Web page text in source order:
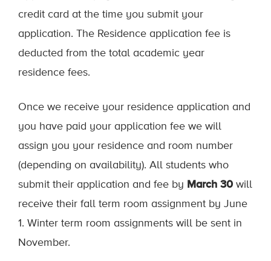
credit card at the time you submit your
application. The Residence application fee is
deducted from the total academic year
residence fees.
Once we receive your residence application and
you have paid your application fee we will
assign you your residence and room number
(depending on availability). All students who
submit their application and fee by March 30 will
receive their fall term room assignment by June
1. Winter term room assignments will be sent in
November.